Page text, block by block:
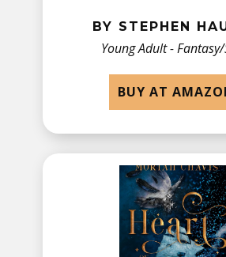
BY STEPHEN
Young Adult -
BUY AT